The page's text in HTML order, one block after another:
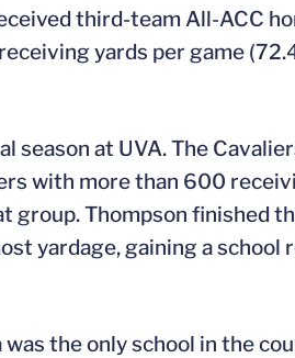
third-team All-ACC
yards per game
season at UVA. The
with more than 600
group. Thompson finished
yardage, gaining a school
the only school in the